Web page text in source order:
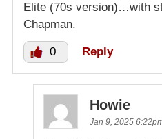
Elite (70s version)…with
Chapman.
0 Reply
Howie
Jan 9, 2025